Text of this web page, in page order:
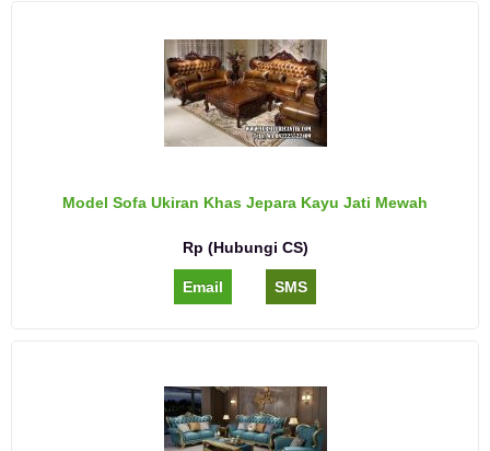
Model Sofa Ukiran Khas Jepara Kayu Jati Mewah
Rp (Hubungi CS)
Email SMS